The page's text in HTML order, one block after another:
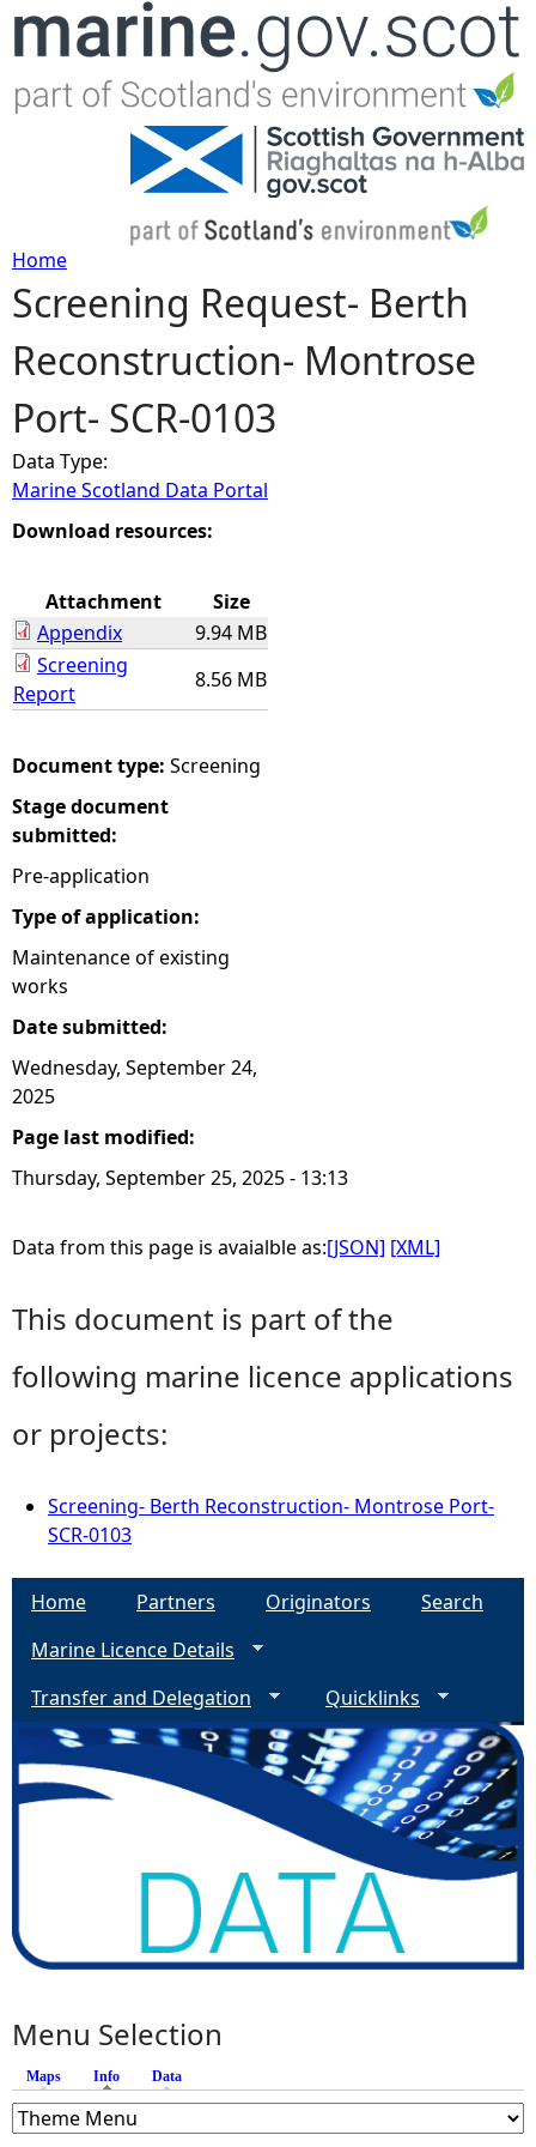
Jump to navigation
Y
o
u
a
r
h
e
r
e
Home
Screening Request- Berth
Reconstruction- Montrose
Port- SCR-0103
Data Type:
Marine Scotland Data Portal
Download resources:
Attachment
Size
Appendix
9.94 MB
Screening
Report
8.56 MB
Document type: Screening
Stage document
submitted:
Pre-application
Type of application:
Maintenance of existing
works
Date submitted:
Wednesday, September 24,
2025
Page last modified:
Thursday, September 25, 2025 - 13:13
Data from this page is avaialble as:[JSON] [XML]
This document is part of the
following marine licence applications
or projects:
Screening- Berth Reconstruction- Montrose Port-
SCR-0103
Home Partners Originators
Search
Marine Licence Details
Transfer and Delegation
Quicklinks
Menu Selection
Maps Info (active tab)
Data